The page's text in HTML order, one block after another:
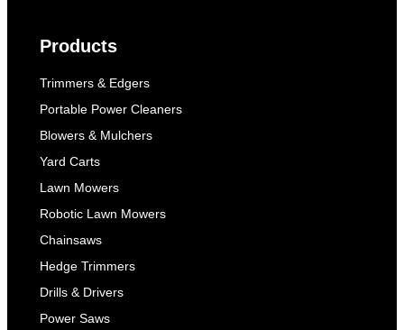
Products
Trimmers & Edgers
Portable Power Cleaners
Blowers & Mulchers
Yard Carts
Lawn Mowers
Robotic Lawn Mowers
Chainsaws
Hedge Trimmers
Drills & Drivers
Power Saws